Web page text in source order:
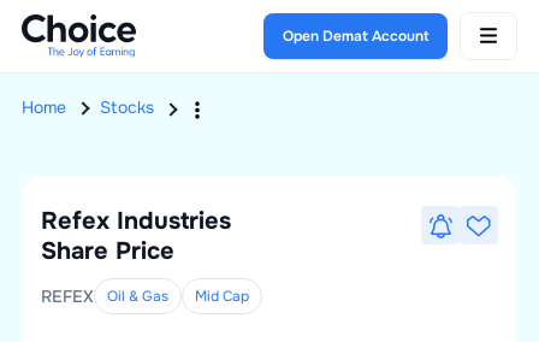
Open Demat Account
Home Stocks
Refex Industries
Share Price
REFEX Oil & Gas MidCap